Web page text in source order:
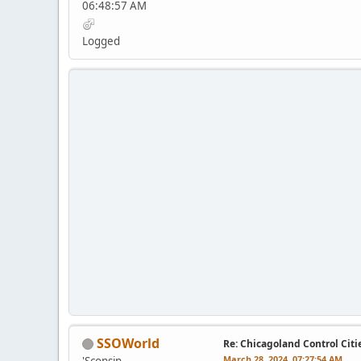
06:48:57 AM
Logged
SSOWorld Re: Chicagoland Control
March 28, 2024, 07:27:54 AM